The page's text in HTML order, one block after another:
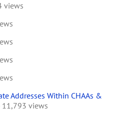
views
Addresses Within CHAAs &
11,793 views